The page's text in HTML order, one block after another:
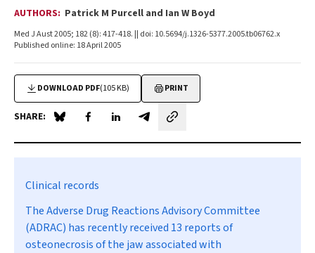
AUTHORS: Patrick M Purcell and Ian W Boyd
Med J Aust 2005; 182 (8): 417-418. || doi: 10.5694/j.1326-5377.2005.tb06762.x
Published online: 18 April 2005
DOWNLOAD PDF(105 KB) PRINT
SHARE: Share on Blue Sky
Share on Facebook
Share on LinkedIn
Share by email
Clinical records
The Adverse Drug Reactions Advisory Committee
(ADRAC) has recently received 13 reports of
osteonecrosis of the jaw associated with